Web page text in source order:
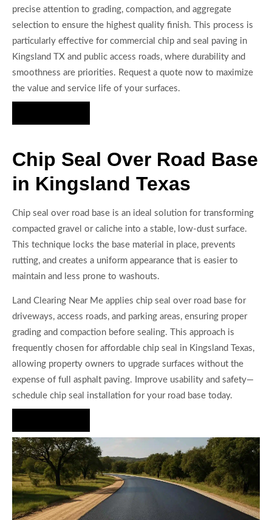
precise attention to grading, compaction, and aggregate
selection to ensure the highest quality finish. This process is
particularly effective for commercial chip and seal paving in
Kingsland TX and public access roads, where durability and
smoothness are priorities. Request a quote now to maximize
the value and service life of your surfaces.
Chip Seal Over Road Base
in Kingsland Texas
Chip seal over road base is an ideal solution for transforming
compacted gravel or caliche into a stable, low-dust surface.
This technique locks the base material in place, prevents
rutting, and creates a uniform appearance that is easier to
maintain and less prone to washouts.
Land Clearing Near Me applies chip seal over road base for
driveways, access roads, and parking areas, ensuring proper
grading and compaction before sealing. This approach is
frequently chosen for affordable chip seal in Kingsland Texas,
allowing property owners to upgrade surfaces without the
expense of full asphalt paving. Improve usability and safety—
schedule chip seal installation for your road base today.